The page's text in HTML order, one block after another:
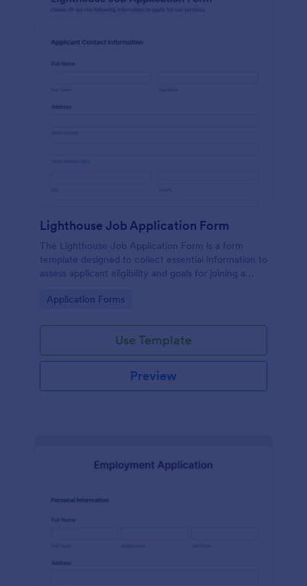
Lighthouse Job Application Form
The Lighthouse Job Application Form is a form
template designed to collect essential information to
assess applicant eligibility and goals for joining a
Go to Category:
Application Forms
Use Template
Preview